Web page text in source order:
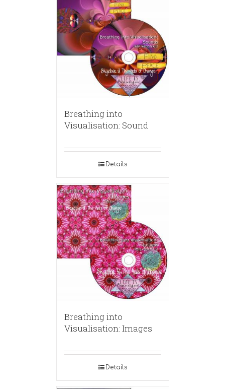
Breathing into
Visualisation: Sound
Details
Breathing into
Visualisation: Images
Details